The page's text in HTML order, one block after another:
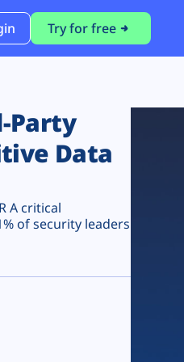
Try for free
Party
Data
A critical
of security leaders